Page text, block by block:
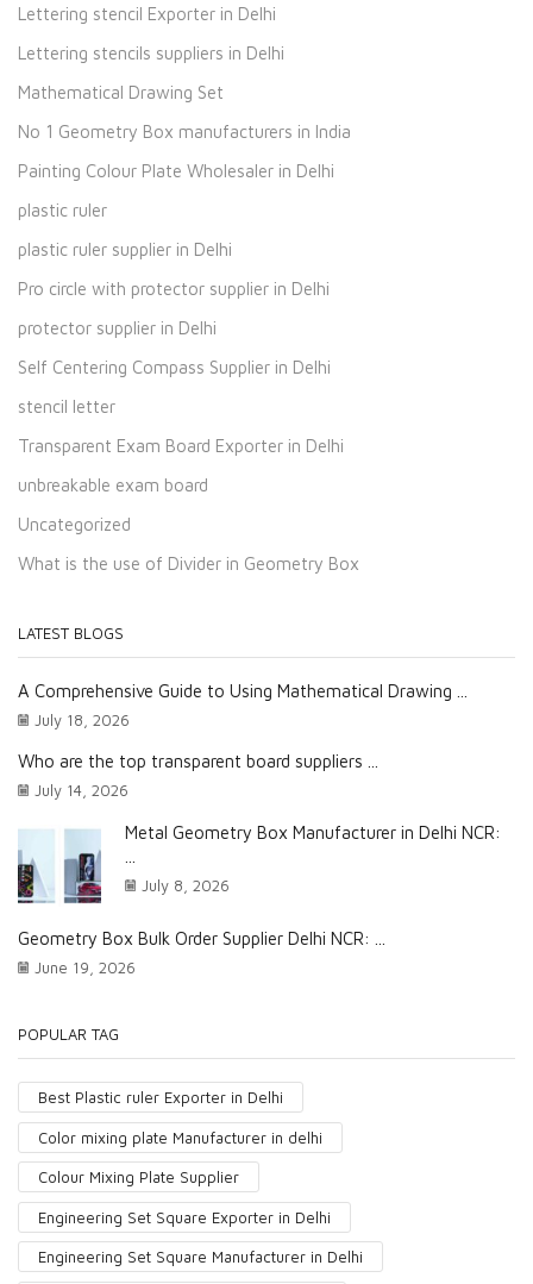
Lettering stencil Exporter in Delhi
Lettering stencils suppliers in Delhi
Mathematical Drawing Set
No 1 Geometry Box manufacturers in India
Painting Colour Plate Wholesaler in Delhi
plastic ruler
plastic ruler supplier in Delhi
Pro circle with protector supplier in Delhi
protector supplier in Delhi
Self Centering Compass Supplier in Delhi
stencil letter
Transparent Exam Board Exporter in Delhi
unbreakable exam board
Uncategorized
What is the use of Divider in Geometry Box
LATEST BLOGS
A Comprehensive Guide to Using Mathematical Drawing ...
July 18, 2026
Who are the top transparent board suppliers ...
July 14, 2026
Metal Geometry Box Manufacturer in Delhi NCR:
July 8, 2026
Geometry Box Bulk Order Supplier Delhi NCR: ...
June 19, 2026
POPULAR TAG
Best Plastic ruler Exporter in Delhi
Color mixing plate Manufacturer in delhi
Colour Mixing Plate Supplier
Engineering Set Square Exporter in Delhi
Engineering Set Square Manufacturer in Delhi